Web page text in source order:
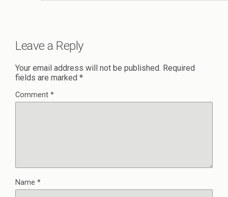
Leave a Reply
Your email address will not be published. Required
fields are marked *
Comment *
Name *